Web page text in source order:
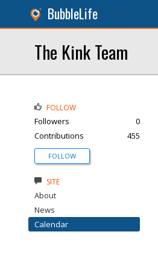
BubbleLife
The Kink Team
FOLLOW
Followers
0
Contributions
455
FOLLOW
SITE
About
News
Calendar